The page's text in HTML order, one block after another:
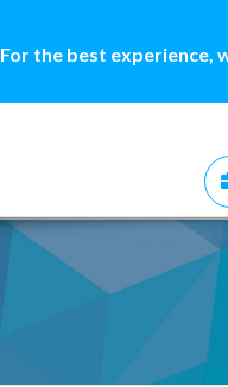
For the best experience,